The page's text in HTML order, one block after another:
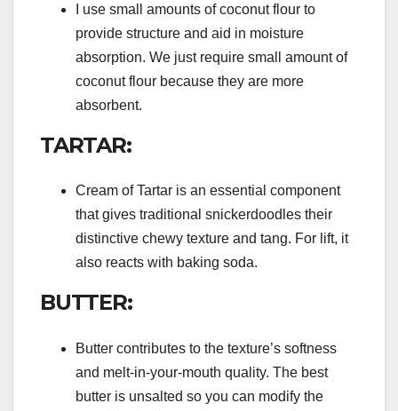
I use small amounts of coconut flour to
provide structure and aid in moisture
absorption. We just require small amount of
coconut flour because they are more
absorbent.
TARTAR:
Cream of Tartar is an essential component
that gives traditional snickerdoodles their
distinctive chewy texture and tang. For lift, it
also reacts with baking soda.
BUTTER:
Butter contributes to the texture’s softness
and melt-in-your-mouth quality. The best
butter is unsalted so you can modify the